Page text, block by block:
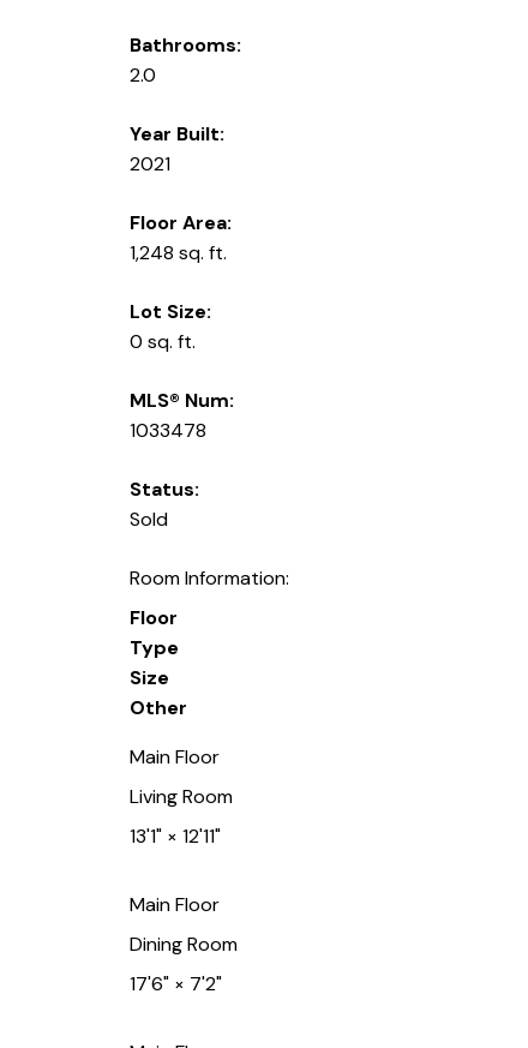
Bathrooms:
2.0
Year Built:
2021
Floor Area:
1,248 sq. ft.
Lot Size:
0 sq. ft.
MLS® Num:
1033478
Status:
Sold
Room Information:
Floor
Type
Size
Other
Main Floor
Living Room
13'1"× 12'11"
Main Floor
Dining Room
17'6"× 7'2"